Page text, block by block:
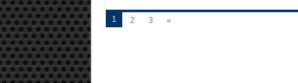
1 2 3 »